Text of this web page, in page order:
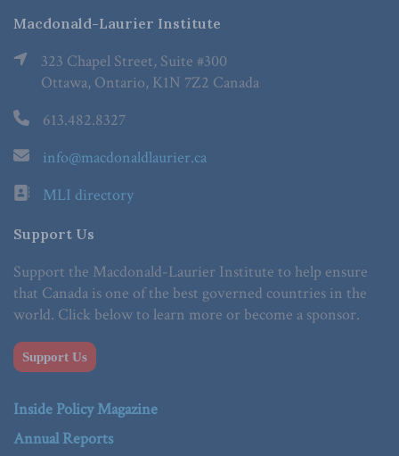
Macdonald-Laurier Institute
323 Chapel Street, Suite #300
Ottawa, Ontario, K1N 7Z2 Canada
613.482.8327
info@macdonaldlaurier.ca
MLI directory
Support Us
Support the Macdonald-Laurier Institute to help ensure
that Canada is one of the best governed countries in the
world. Click below to learn more or become a sponsor.
Support Us
Inside Policy Magazine
Annual Reports